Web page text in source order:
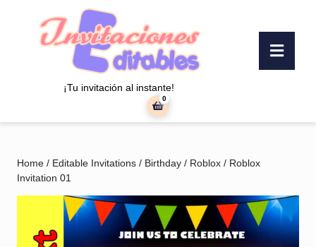
¡Tu invitación al instante!
shopping
0
Home / Editable Invitations / Birthday / Roblox / Roblox
Invitation 01